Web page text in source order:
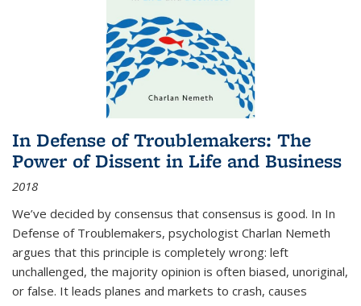
In Defense of Troublemakers: The
Power of Dissent in Life and Business
2018
We’ve decided by consensus that consensus is good. In In
Defense of Troublemakers, psychologist Charlan Nemeth
argues that this principle is completely wrong: left
unchallenged, the majority opinion is often biased, unoriginal,
or false. It leads planes and markets to crash, causes